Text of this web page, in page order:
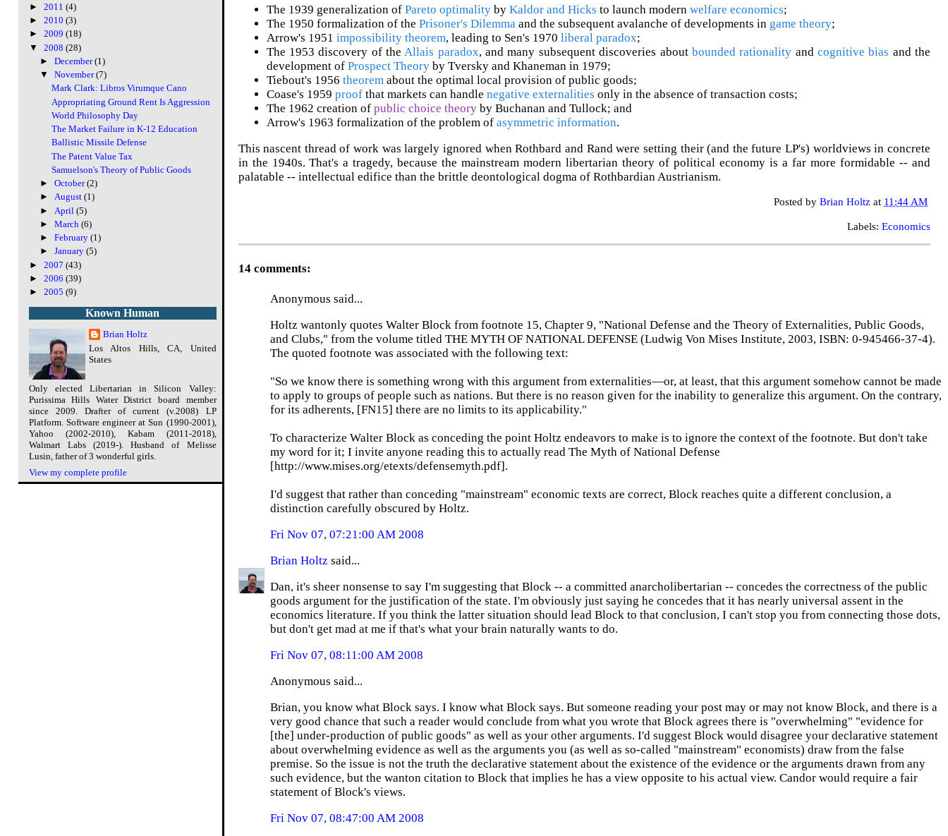
The 1939 generalization of Pareto optimalityby Kaldor and Hicks to launch modern welfare economics;
The 1950 formalization of the Prisoner's Dilemmaand the subsequent avalanche of developments in game theory;
Arrow's 1951 impossibility theorem, leading to Sen's 1970 liberal paradox;
The 1953 discovery of theAllais paradox, and many subsequent discoveries about bounded rationality and cognitive bias and the
development of Prospect Theoryby Tversky and Khaneman in 1979;
Tiebout's 1956 theoremabout the optimal local provision of public goods;
Coase's 1959 proofthat markets can handle negative externalities only in the absence of transaction costs;
The 1962 creation of public choice theoryby Buchanan and Tullock; and
Arrow's 1963 formalization of the problem of asymmetric information.
This nascent thread of work was largely ignored when Rothbard and Rand were setting their (and the future LP's) worldviews in concrete
in the 1940s. That's a tragedy, because the mainstream modern libertarian theory of political economy is a far more formidable -- and
palatable -- intellectual edifice than the brittle deontological dogma of Rothbardian Austrianism.
Posted by Brian Holtz at 11:44 AM
Labels: Economics
14 comments:
Anonymous said...
Holtz wantonly quotes Walter Block from footnote 15, Chapter 9, "National Defense and the Theory of Externalities, Public Goods,
and Clubs," from the volume titled THE MYTH OF NATIONAL DEFENSE (Ludwig Von Mises Institute, 2003, ISBN: 0-945466-37-4).
The quoted footnote was associated with the following text:
"So we know there is something wrong with this argument from externalities—or, at least, that this argument somehow cannot be made
to apply to groups of people such as nations. But there is no reason given for the inability to generalize this argument. On the contrary,
for its adherents, [FN15] there are no limits to its applicability."
To characterize Walter Block as conceding the point Holtz endeavors to make is to ignore the context of the footnote. But don't take
my word for it; I invite anyone reading this to actually read The Myth of National Defense
[http://www.mises.org/etexts/defensemyth.pdf].
I'd suggest that rather than conceding "mainstream" economic texts are correct, Block reaches quite a different conclusion, a
distinction carefully obscured by Holtz.
Fri Nov 07, 07:21:00 AM 2008
Brian Holtz said...
Dan, it's sheer nonsense to say I'm suggesting that Block -- a committed anarcholibertarian -- concedes the correctness of the public
goods argument for the justification of the state. I'm obviously just saying he concedes that it has nearly universal assent in the
economics literature. If you think the latter situation should lead Block to that conclusion, I can't stop you from connecting those dots,
but don't get mad at me if that's what your brain naturally wants to do.
Fri Nov 07, 08:11:00 AM 2008
Anonymous said...
Brian, you know what Block says. I know what Block says. But someone reading your post may or may not know Block, and there is a
very good chance that such a reader would conclude from what you wrote that Block agrees there is "overwhelming" "evidence for
[the] under-production of public goods" as well as your other arguments. I'd suggest Block would disagree your declarative statement
about overwhelming evidence as well as the arguments you (as well as so-called "mainstream" economists) draw from the false
premise. So the issue is not the truth the declarative statement about the existence of the evidence or the arguments drawn from any
such evidence, but the wanton citation to Block that implies he has a view opposite to his actual view. Candor would require a fair
statement of Block's views.
Fri Nov 07, 08:47:00 AM 2008
► 2011 (4)
► 2010 (3)
► 2009 (18)
▼ 2008 (28)
►December(1)
▼November(7)
Mark Clark: Libros Virumque Cano
Appropriating Ground Rent Is Aggression
World Philosophy Day
The Market Failure in K-12 Education
Ballistic Missile Defense
The Patent Value Tax
Samuelson's Theory of Public Goods
►October(2)
►August(1)
► April(5)
►March(6)
►February(1)
►January(5)
► 2007 (43)
► 2006 (39)
► 2005 (9)
Known Human
Brian Holtz
Los Altos Hills, CA, United
States
Only elected Libertarian in Silicon Valley:
Purissima Hills Water District board member
since 2009. Drafter of current (v.2008) LP
Platform. Software engineer at Sun (1990-2001),
Yahoo (2002-2010), Kabam (2011-2018),
Walmart Labs (2019-). Husband of Melisse
Lusin, father of 3 wonderful girls.
View my complete profile